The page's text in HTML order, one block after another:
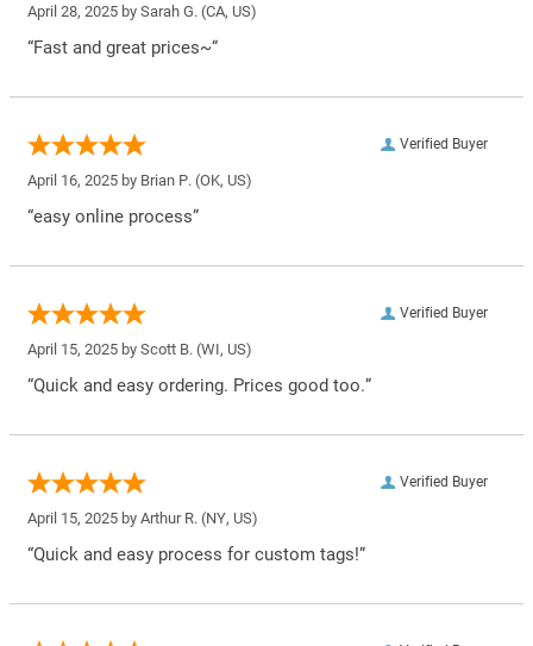
April 28, 2025 by Sarah G. (CA, US)
“Fast and great prices~”
Verified Buyer
April 16, 2025 by Brian P. (OK, US)
“easy online process”
Verified Buyer
April 15, 2025 by Scott B. (WI, US)
“Quick and easy ordering. Prices good too.”
Verified Buyer
April 15, 2025 by Arthur R. (NY, US)
“Quick and easy process for custom tags!”